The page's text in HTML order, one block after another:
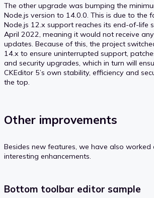
The other upgrade was bumping the
Node.js version to 14.0.0. This is due to the
Node.js 12.x support reaches its end-of-life
April 2022, meaning it would not receive
updates. Because of this, the project
14.x to ensure uninterrupted support,
and security upgrades, which in turn will
CKEditor 5’s own stability, efficiency and
the top.
Other improvements
Besides new features, we have also worked
interesting enhancements.
Bottom toolbar editor sample